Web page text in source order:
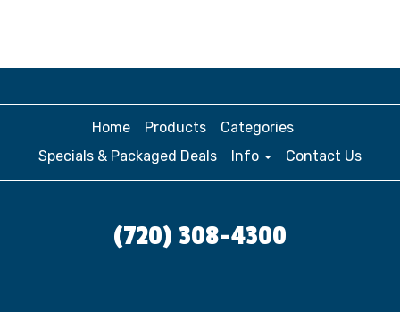
Home Products
Categories
Specials & Packaged Deals
Info Contact Us
(720) 308-4300